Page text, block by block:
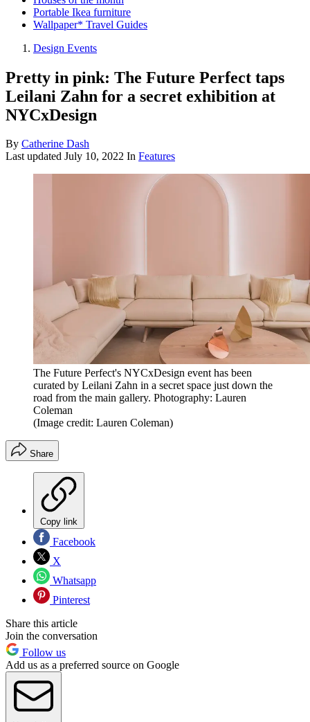
Portable Ikea furniture
Wallpaper* Travel Guides
Design Events
Pretty in pink: The Future Perfect taps
Leilani Zahn for a secret exhibition at
NYCxDesign
By Catherine Dash
Last updated July 10, 2022 In Features
The Future Perfect's NYCxDesign event has been
curated by Leilani Zahn in a secret space just down the
road from the main gallery. Photography: Lauren
Coleman
(Image credit: Lauren Coleman)
Share
Copy link
Facebook
X
Whatsapp
Pinterest
Share this article
Join the conversation
Follow us
Add us as a preferred source on Google